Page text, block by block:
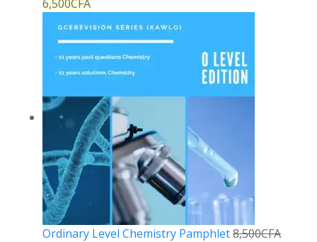
6,500CFA
Ordinary Level Chemistry Pamphlet8,500CFA